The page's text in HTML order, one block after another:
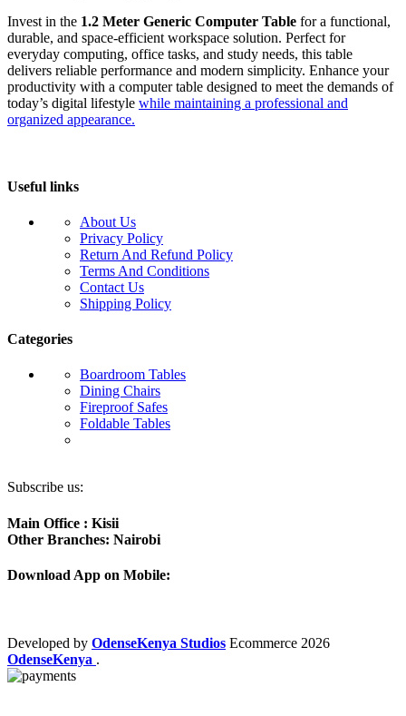
Invest in the 1.2 Meter Generic Computer Table for a functional,
durable, and space-efficient workspace solution. Perfect for
everyday computing, office tasks, and study needs, this table
delivers reliable performance and modern simplicity. Enhance your
productivity with a computer table designed to meet the demands of
today’s digital lifestyle while maintaining a professional and
organized appearance.
Useful links
About Us
Privacy Policy
Return And Refund Policy
Terms And Conditions
Contact Us
Shipping Policy
Categories
Boardroom Tables
Dining Chairs
Fireproof Safes
Foldable Tables
Subscribe us:
Main Office : Kisii
Other Branches: Nairobi
Download App on Mobile:
Developed by OdenseKenya Studios Ecommerce 2026
OdenseKenya .